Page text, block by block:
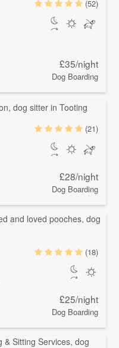
(52)
£35/night
Dog Boarding
(21)
£28/night
Dog Boarding
(18)
£25/night
Dog Boarding